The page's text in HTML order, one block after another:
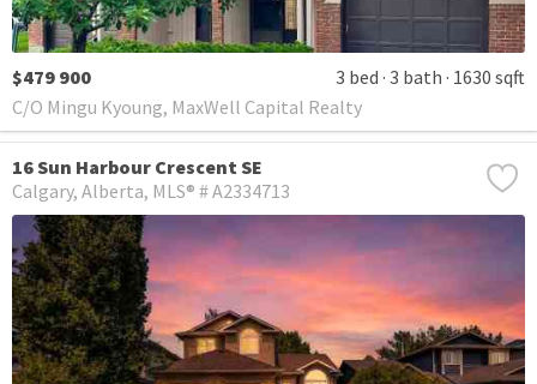
$479 900 3 bed 3 bath 1630 sqft
C/O Mingu Kyoung, MaxWell Capital Realty
16 Sun Harbour Crescent SE
Calgary Alberta MLS® # A2334713